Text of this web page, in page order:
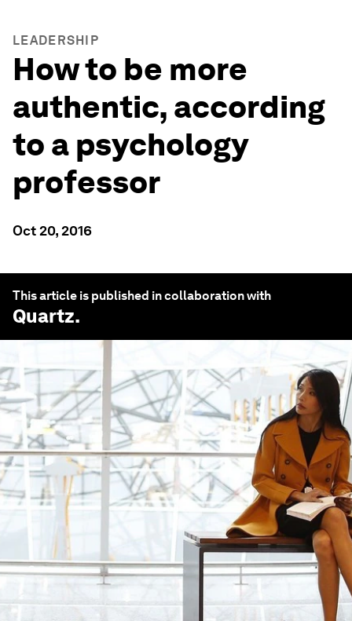
LEADERSHIP
How to be more
authentic, according
to a psychology
professor
Oct 20, 2016
This article is published in collaboration with
Quartz.